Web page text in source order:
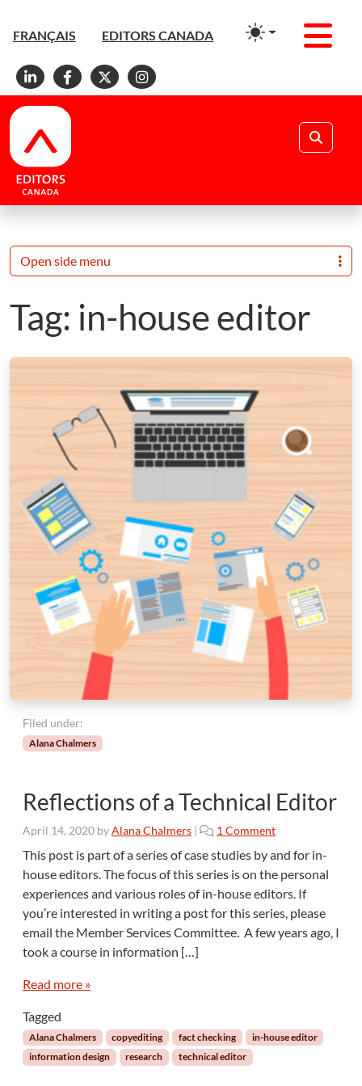
FRANÇAIS EDITORS CANADA
Linkedin
Facebook
X Instagram
Tag: in-house editor
Filed under:
Alana Chalmers
Reflections of a Technical Editor
April 14, 2020 byAlana Chalmers | 1 Commento
R
e
f
l
e
s
o
This post is part of a series of case studies by and for in-
house editors. The focus of this series is on the personal
experiences and various roles of in-house editors. If
you’re interested in writing a post for this series, please
email the Member Services Committee. A few years ago, I
took a course in information […]
Read more »
Tagged
Alana Chalmers copyediting fact checking
in-house editor
information design
research technical editor
Open side menu